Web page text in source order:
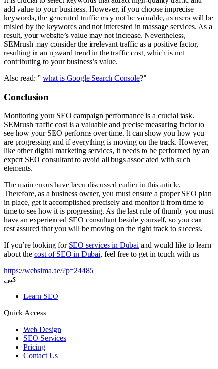
add value to your business. However, if you choose imprecise
keywords, the generated traffic may not be valuable, as users will be
misled by the keywords and not interested in massage services. As a
result, your website’s value may not increase. Nevertheless,
SEMrush may consider the irrelevant traffic as a positive factor,
resulting in an upward trend in the traffic cost, which is not
contributing to your business’s value.
Also read: ” what is Google Search Console?”
Conclusion
Monitoring your SEO campaign performance is a crucial task.
SEMrush traffic cost is a valuable and precise measuring factor to
see how your SEO performs over time. It can show you how you
are progressing and if everything is moving on the track. However,
like other digital marketing services, it needs to be performed by an
expert SEO consultant to avoid all bugs associated with such
elements.
The main errors have been discussed earlier in this article.
Therefore, as a business owner, you must ensure a proper SEO plan
in place, get it accomplished precisely and monitor it from time to
time to see how it is progressing. As the last rule of thumb, you must
have an experienced SEO consultant beside yourself, so you can
rest assured that you will be moving on the right track to success.
If you’re looking for SEO services in Dubai and would like to learn
about the cost of SEO in Dubai, feel free to get in touch with us.
https://websima.ae/?p=24485
کپی
Learn SEO
Quick Access
Web Design
SEO Services
Pricing
Contact Us